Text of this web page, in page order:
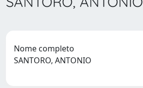
Nome completo
SANTORO, ANTONIO